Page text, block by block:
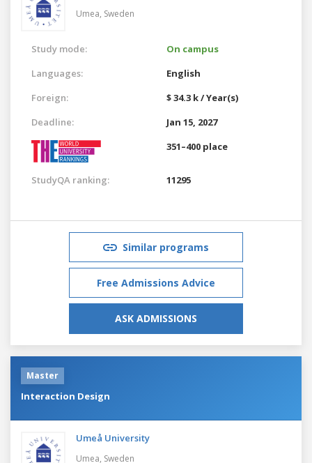
Umea, Sweden
Study mode:
On campus
Languages:
English
Foreign:
$ 34.3 k / Year(s)
Deadline:
Jan 15, 2027
351–400 place
StudyQA ranking: 11295
Similar programs
Free Admissions Advice
ASK ADMISSIONS
Master
Interaction Design
Umeå University
Umea, Sweden